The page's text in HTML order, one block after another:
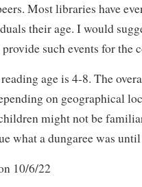
Most libraries have
their age. I would
such events for the
age is 4-8. The
on geographical
might not be
what a dungaree was
10/6/22